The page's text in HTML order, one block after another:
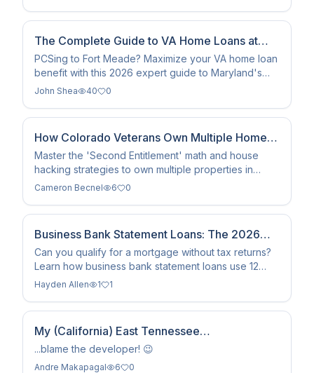
The Complete Guide to VA Home Loans at
Fort Meade (2026)
PCSing to Fort Meade? Maximize your VA home loan
benefit with this 2026 expert guide to Maryland's
top military communities, BAH rates, and zero-down
John Shea 40 0
How Colorado Veterans Own Multiple Homes
With VA Loans
Master the 'Second Entitlement' math and house
hacking strategies to own multiple properties in
Colorado with $0 down using your earned VA loan
Cameron Becnel 6 0
Business Bank Statement Loans: The 2026
Self-Employed Guide
Can you qualify for a mortgage without tax returns?
Learn how business bank statement loans use 12
months of deposits to verify income for self-
Hayden Allen 1 1
My (California) East Tennessee
Neighborhood?
...blame the developer! 😉
Andre Makapagal 6 0